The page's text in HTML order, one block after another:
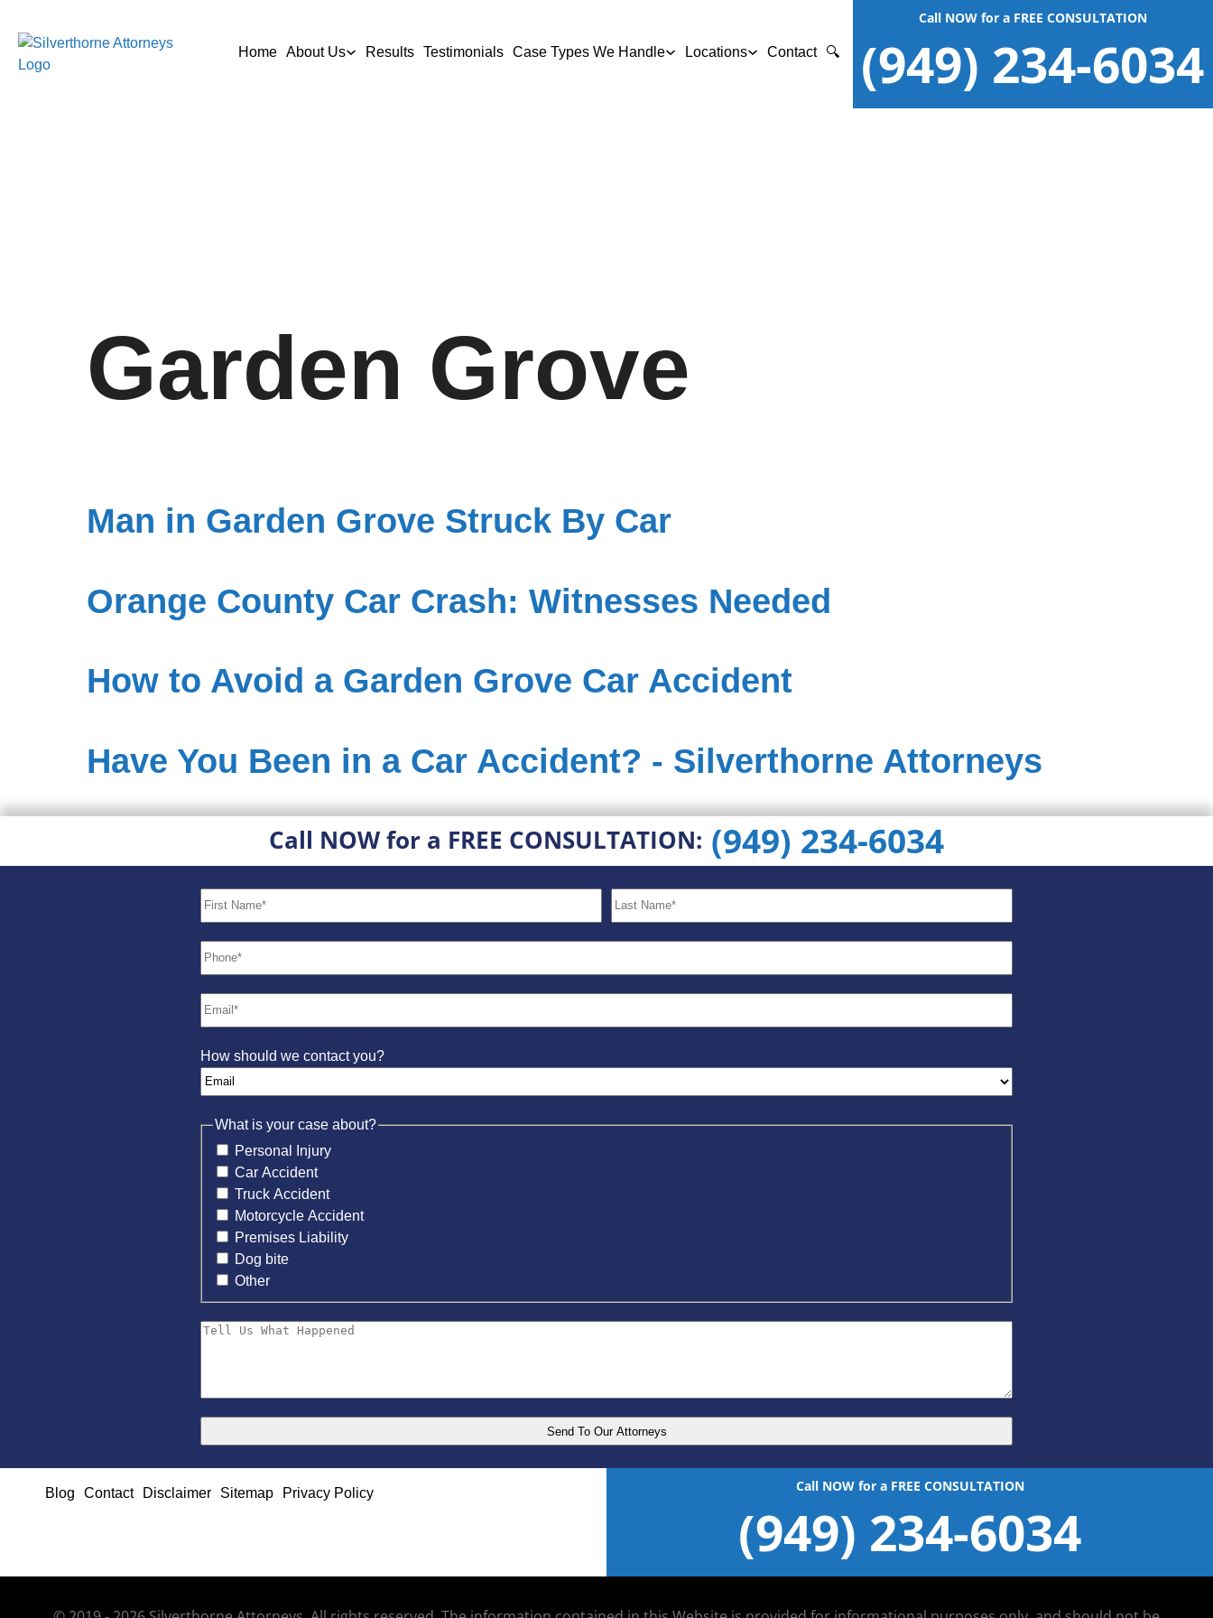
Home About Us Results Testimonials Case Types We Handle Locations Contact 🔍
Call NOW for a FREE CONSULTATION
(949) 234-6034
Garden Grove
Man in Garden Grove Struck By Car
Orange County Car Crash: Witnesses Needed
How to Avoid a Garden Grove Car Accident
Have You Been in a Car Accident? - Silverthorne Attorneys
Call NOW for a FREE CONSULTATION: (949) 234-6034
How should we contact you?
What is your case about?
Personal Injury
Car Accident
Truck Accident
Motorcycle Accident
Premises Liability
Dog bite
Other
Blog Contact Disclaimer Sitemap Privacy Policy Call NOW for a FREE CONSULTATION
(949) 234-6034